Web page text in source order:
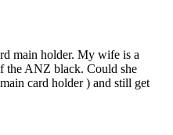
main holder. My wife is a
the ANZ black. Could she
card holder ) and still get